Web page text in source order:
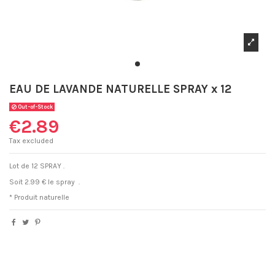
EAU DE LAVANDE NATURELLE SPRAY x 12
Out-of-Stock
€2.89
Tax excluded
Lot de 12 SPRAY .
Soit 2.99 € le spray .
* Produit naturelle